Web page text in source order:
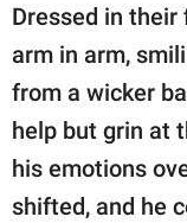
Dressed in
arm in arm,
from a wicker
help but grin at
his emotions
shifted, and he